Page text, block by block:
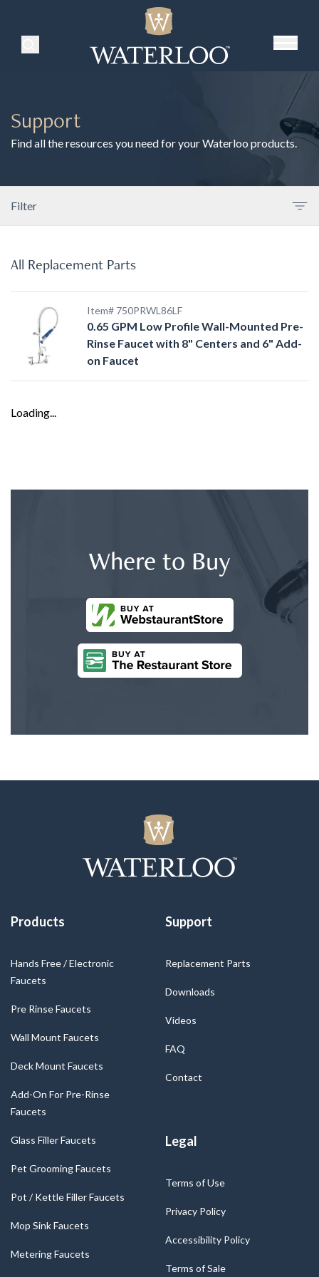
Search Products
Support
Find all the resources you need for your Waterloo products.
Filter
All Replacement Parts
Item# 750PRWL86LF
0.65 GPM Low Profile Wall-Mounted Pre-
Rinse Faucet with 8" Centers and 6" Add-
on Faucet
Loading...
Where to Buy
Products
Hands Free / Electronic
Faucets
Pre Rinse Faucets
Wall Mount Faucets
Deck Mount Faucets
Add-On For Pre-Rinse
Faucets
Glass Filler Faucets
Pet Grooming Faucets
Pot / Kettle Filler Faucets
Mop Sink Faucets
Metering Faucets
Support
Replacement Parts
Downloads
Videos
FAQ
Contact
Legal
Terms of Use
Privacy Policy
Accessibility Policy
Terms of Sale